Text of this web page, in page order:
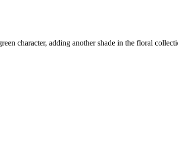
character, adding another shade in the floral